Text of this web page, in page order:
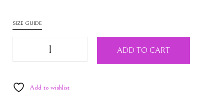
SIZE GUIDE
ADD TO CART
Add to wishlist